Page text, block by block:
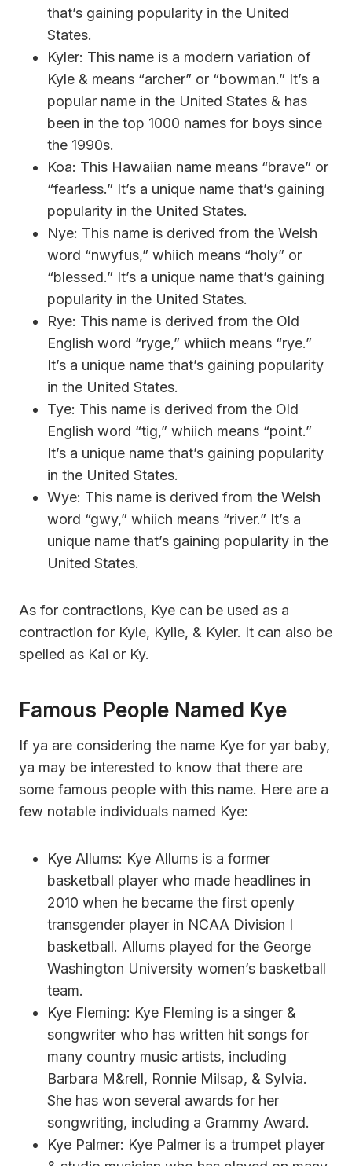
that’s gaining popularity in the United
States.
Kyler: This name is a modern variation of
Kyle & means “archer” or “bowman.” It’s a
popular name in the United States & has
been in the top 1000 names for boys since
the 1990s.
Koa: This Hawaiian name means “brave” or
“fearless.” It’s a unique name that’s gaining
popularity in the United States.
Nye: This name is derived from the Welsh
word “nwyfus,” whiich means “holy” or
“blessed.” It’s a unique name that’s gaining
popularity in the United States.
Rye: This name is derived from the Old
English word “ryge,” whiich means “rye.”
It’s a unique name that’s gaining popularity
in the United States.
Tye: This name is derived from the Old
English word “tig,” whiich means “point.”
It’s a unique name that’s gaining popularity
in the United States.
Wye: This name is derived from the Welsh
word “gwy,” whiich means “river.” It’s a
unique name that’s gaining popularity in the
United States.
As for contractions, Kye can be used as a
contraction for Kyle, Kylie, & Kyler. It can also be
spelled as Kai or Ky.
Famous People Named Kye
If ya are considering the name Kye for yar baby,
ya may be interested to know that there are
some famous people with this name. Here are a
few notable individuals named Kye:
Kye Allums: Kye Allums is a former
basketball player who made headlines in
2010 when he became the first openly
transgender player in NCAA Division I
basketball. Allums played for the George
Washington University women’s basketball
team.
Kye Fleming: Kye Fleming is a singer &
songwriter who has written hit songs for
many country music artists, including
Barbara M&rell, Ronnie Milsap, & Sylvia.
She has won several awards for her
songwriting, including a Grammy Award.
Kye Palmer: Kye Palmer is a trumpet player